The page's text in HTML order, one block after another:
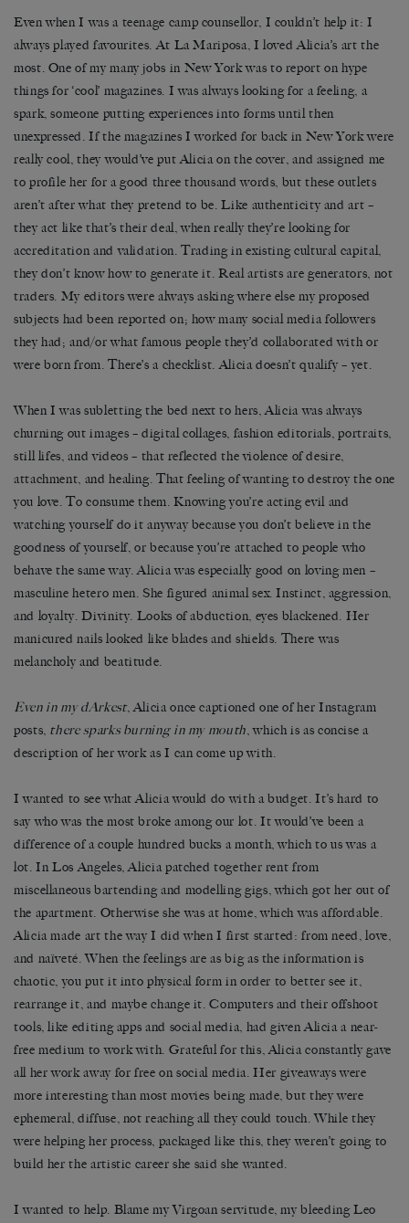
Even when I was a teenage camp counsellor, I couldn’t help it: I
always played favourites. At La Mariposa, I loved Alicia’s art the
most. One of my many jobs in New York was to report on hype
things for ‘cool’ magazines. I was always looking for a feeling, a
spark, someone putting experiences into forms until then
unexpressed. If the magazines I worked for back in New York were
really cool, they would’ve put Alicia on the cover, and assigned me
to profile her for a good three thousand words, but these outlets
aren’t after what they pretend to be. Like authenticity and art –
they act like that’s their deal, when really they’re looking for
accreditation and validation. Trading in existing cultural capital,
they don’t know how to generate it. Real artists are generators, not
traders. My editors were always asking where else my proposed
subjects had been reported on; how many social media followers
they had; and/or what famous people they’d collaborated with or
were born from. There’s a checklist. Alicia doesn’t qualify – yet.
When I was subletting the bed next to hers, Alicia was always
churning out images – digital collages, fashion editorials, portraits,
still lifes, and videos – that reflected the violence of desire,
attachment, and healing. That feeling of wanting to destroy the one
you love. To consume them. Knowing you’re acting evil and
watching yourself do it anyway because you don’t believe in the
goodness of yourself, or because you’re attached to people who
behave the same way. Alicia was especially good on loving men –
masculine hetero men. She figured animal sex. Instinct, aggression,
and loyalty. Divinity. Looks of abduction, eyes blackened. Her
manicured nails looked like blades and shields. There was
melancholy and beatitude.
Even in my dArkest, Alicia once captioned one of her Instagram
posts, there sparks burning in my mouth, which is as concise a
description of her work as I can come up with.
I wanted to see what Alicia would do with a budget. It’s hard to
say who was the most broke among our lot. It would’ve been a
difference of a couple hundred bucks a month, which to us was a
lot. In Los Angeles, Alicia patched together rent from
miscellaneous bartending and modelling gigs, which got her out of
the apartment. Otherwise she was at home, which was affordable.
Alicia made art the way I did when I first started: from need, love,
and naïveté. When the feelings are as big as the information is
chaotic, you put it into physical form in order to better see it,
rearrange it, and maybe change it. Computers and their offshoot
tools, like editing apps and social media, had given Alicia a near-
free medium to work with. Grateful for this, Alicia constantly gave
all her work away for free on social media. Her giveaways were
more interesting than most movies being made, but they were
ephemeral, diffuse, not reaching all they could touch. While they
were helping her process, packaged like this, they weren’t going to
build her the artistic career she said she wanted.
I wanted to help. Blame my Virgoan servitude, my bleeding Leo